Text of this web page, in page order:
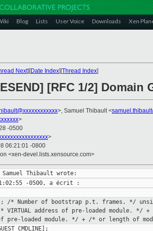
Blog Lists User Voice Downloads Xen
Next][Date Index][Thread Index]
[RFC 1/2] Domain
>, Samuel Thibault <
>
-0500
>
06:21:01 -0800
<xen-devel.lists.xensource.com>
/* Number of bootstrap p.t. frames. */
VIRTUAL address of pre-loadedmodule. */+
pre-loadedmodule. */+ /* or length of